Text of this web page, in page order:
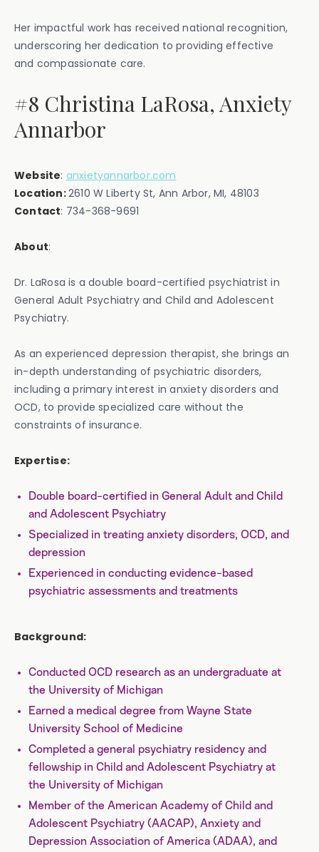
Her impactful work has received national recognition,
underscoring her dedication to providing effective
and compassionate care.
#8 Christina LaRosa, Anxiety
Annarbor
Website: anxietyannarbor.com
Location:2610 W Liberty St, Ann Arbor, MI, 48103
Contact: ‍734-368-9691
About:
Dr. LaRosa is a double board-certified psychiatrist in
General Adult Psychiatry and Child and Adolescent
Psychiatry.
As an experienced depression therapist, she brings an
in-depth understanding of psychiatric disorders,
including a primary interest in anxiety disorders and
OCD, to provide specialized care without the
constraints of insurance.
Expertise:
Double board-certified in General Adult and Child
and Adolescent Psychiatry
Specialized in treating anxiety disorders, OCD, and
depression
Experienced in conducting evidence-based
psychiatric assessments and treatments
Background:
Conducted OCD research as an undergraduate at
the University of Michigan
Earned a medical degree from Wayne State
University School of Medicine
Completed a general psychiatry residency and
fellowship in Child and Adolescent Psychiatry at
the University of Michigan
Member of the American Academy of Child and
Adolescent Psychiatry (AACAP), Anxiety and
Depression Association of America (ADAA), and